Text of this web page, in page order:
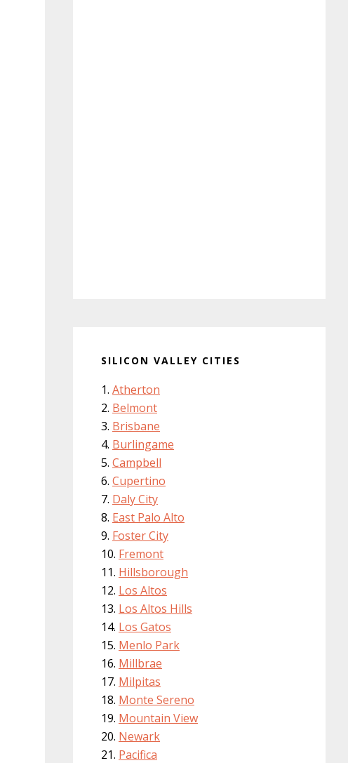
SILICON VALLEY CITIES
Atherton
Belmont
Brisbane
Burlingame
Campbell
Cupertino
Daly City
East Palo Alto
Foster City
Fremont
Hillsborough
Los Altos
Los Altos Hills
Los Gatos
Menlo Park
Millbrae
Milpitas
Monte Sereno
Mountain View
Newark
Pacifica